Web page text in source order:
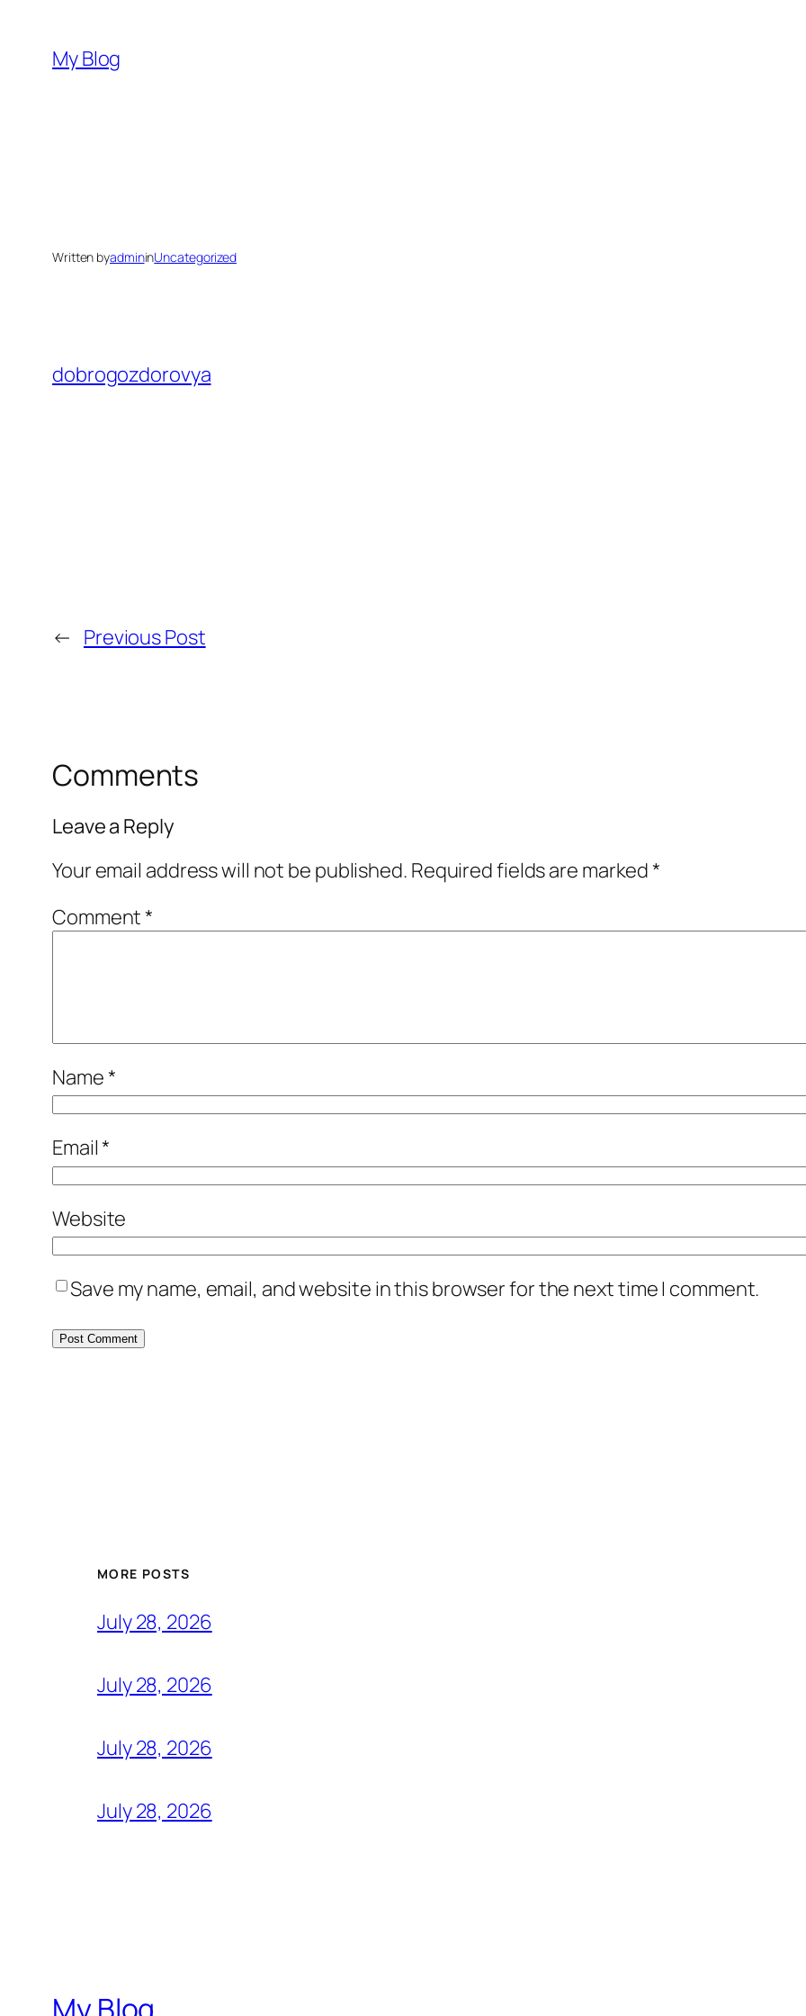
content
My Blog
Written byadmininUncategorized
dobrogozdorovya
← Previous Post
Comments
Leave a Reply
Your email address will not be published. Required fields are marked*
Comment*
Name*
Email*
Website
Save my name, email, and website in this browser for the next time I comment.
MORE POSTS
July 28, 2026
July 28, 2026
July 28, 2026
July 28, 2026